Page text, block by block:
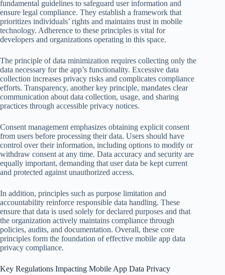
fundamental guidelines to safeguard user information and
ensure legal compliance. They establish a framework that
prioritizes individuals’ rights and maintains trust in mobile
technology. Adherence to these principles is vital for
developers and organizations operating in this space.
The principle of data minimization requires collecting only the
data necessary for the app’s functionality. Excessive data
collection increases privacy risks and complicates compliance
efforts. Transparency, another key principle, mandates clear
communication about data collection, usage, and sharing
practices through accessible privacy notices.
Consent management emphasizes obtaining explicit consent
from users before processing their data. Users should have
control over their information, including options to modify or
withdraw consent at any time. Data accuracy and security are
equally important, demanding that user data be kept current
and protected against unauthorized access.
In addition, principles such as purpose limitation and
accountability reinforce responsible data handling. These
ensure that data is used solely for declared purposes and that
the organization actively maintains compliance through
policies, audits, and documentation. Overall, these core
principles form the foundation of effective mobile app data
privacy compliance.
Key Regulations Impacting Mobile App Data Privacy